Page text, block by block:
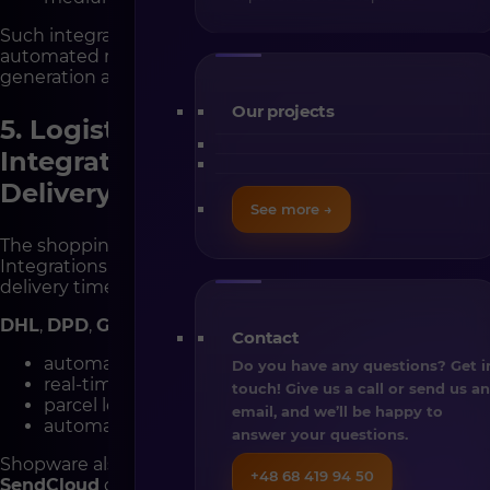
Our projects
See more →
Contact
Do you have any questions? Get
touch! Give us a call or send us an
email, and we’ll be happy to
answer your questions.
+48 68 419 94 50
Such integrations ensure your store operates in an
automated rhythm — from order placement to invoice
generation and CRM updates.
5. Logistics and Fulfillment
Integrations – Smooth, Reliable
Delivery
The shopping experience doesn’t end at checkout.
Integrations with logistics partners help shorten
delivery times and simplify operations.
DHL, DPD, GLS
automatic shipping label generation,
real-time shipment tracking,
parcel locker and pickup point integration,
automatic customer notifications.
Shopware also connects with fulfillment systems like
SendCloud or Baselinker Logistics, handling